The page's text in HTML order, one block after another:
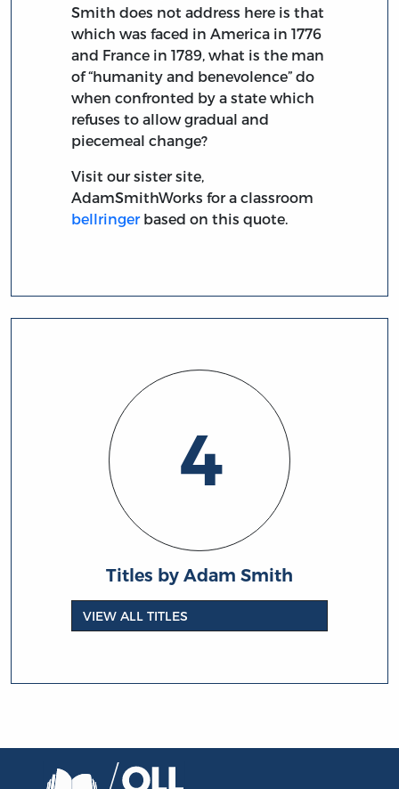
Smith does not address here is that
which was faced in America in 1776
and France in 1789, what is the man
of “humanity and benevolence” do
when confronted by a state which
refuses to allow gradual and
piecemeal change?
Visit our sister site,
AdamSmithWorks for a classroom
bellringerbased on this quote.
4
Titles by Adam Smith
VIEW ALL TITLES